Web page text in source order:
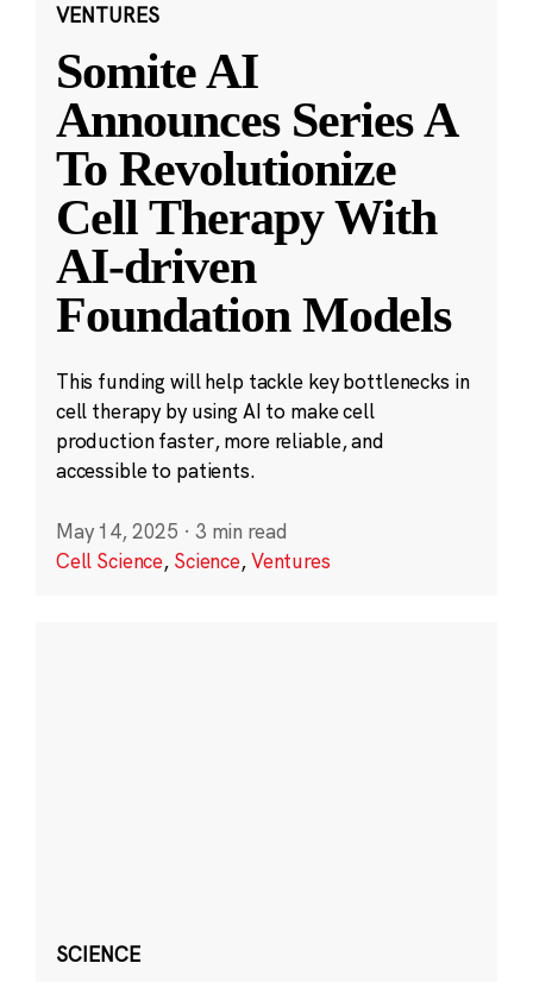
VENTURES
Somite AI
Announces Series A
To Revolutionize
Cell Therapy With
AI-driven
Foundation Models
This funding will help tackle key bottlenecks in
cell therapy by using AI to make cell
production faster, more reliable, and
accessible to patients.
May 14, 2025 · 3 min read
Cell Science, Science,Ventures
SCIENCE